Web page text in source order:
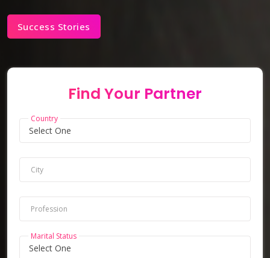
Success Stories
Find Your Partner
Country
City
Profession
Marital Status